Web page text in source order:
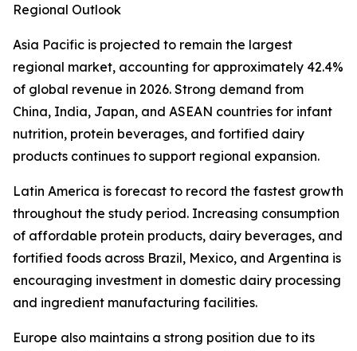
Regional Outlook
Asia Pacific is projected to remain the largest
regional market, accounting for approximately 42.4%
of global revenue in 2026. Strong demand from
China, India, Japan, and ASEAN countries for infant
nutrition, protein beverages, and fortified dairy
products continues to support regional expansion.
Latin America is forecast to record the fastest growth
throughout the study period. Increasing consumption
of affordable protein products, dairy beverages, and
fortified foods across Brazil, Mexico, and Argentina is
encouraging investment in domestic dairy processing
and ingredient manufacturing facilities.
Europe also maintains a strong position due to its